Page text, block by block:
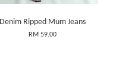
Denim Ripped Mum Jeans
RM 59.00